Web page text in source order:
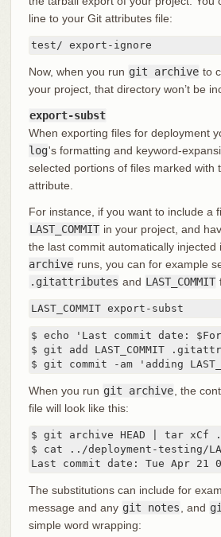
line to your Git attributes file:
test/ export-ignore
Now, when you run git archive to
your project, that directory won’t be
export-subst
When exporting files for deployment
log's formatting and keyword-
selected portions of files marked with
attribute.
For instance, if you want to include a
LAST_COMMIT in your project, and
the last commit automatically injected
archive runs, you can for example
.gitattributes and LAST_COMMIT
LAST_COMMIT export-subst
$ echo 'Last commit date:
$ git add LAST_COMMIT
$ git commit -am 'adding
When you run git archive , the
file will look like this:
$ git archive HEAD | tar xCf
$ cat ../deployment-testing/
Last commit date: Tue Apr 21
The substitutions can include for
message and any git notes , and
simple word wrapping: